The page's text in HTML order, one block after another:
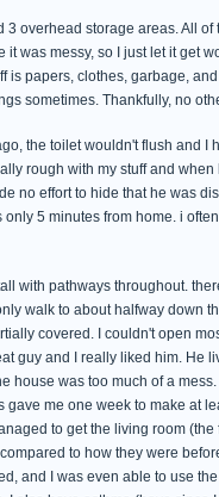
overhead storage areas. All
was messy, so I just let it get
papers, clothes, garbage,
sometimes. Thankfully, no
the toilet wouldn't flush and I
rough with my stuff and
no effort to hide that he was
5 minutes from home. i
with pathways throughout.
walk to about halfway down
covered. I couldn't open
guy and I really liked him. He
house was too much of a
me one week to make at
to get the living room
to how they were
and I was even able to use